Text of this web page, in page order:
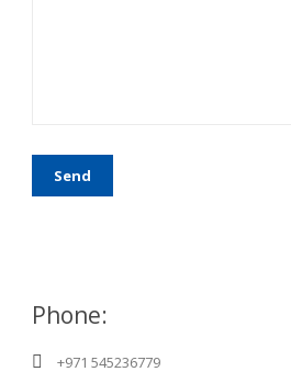
Phone:
+971 545236779